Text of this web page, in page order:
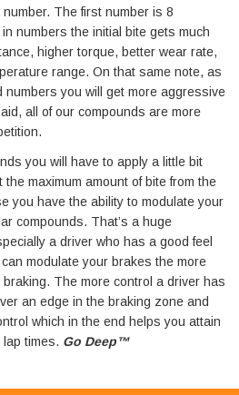
The first number is 8
numbers the initial bite gets much
higher torque, better wear rate,
range. On that same note, as
numbers you will get more aggressive
all of our compounds are more
you will have to apply a little bit
maximum amount of bite from the
you have the ability to modulate your
compounds. That’s a huge
a driver who has a good feel
modulate your brakes the more
The more control a driver has
an edge in the braking zone and
which in the end helps you attain
times. Go Deep™